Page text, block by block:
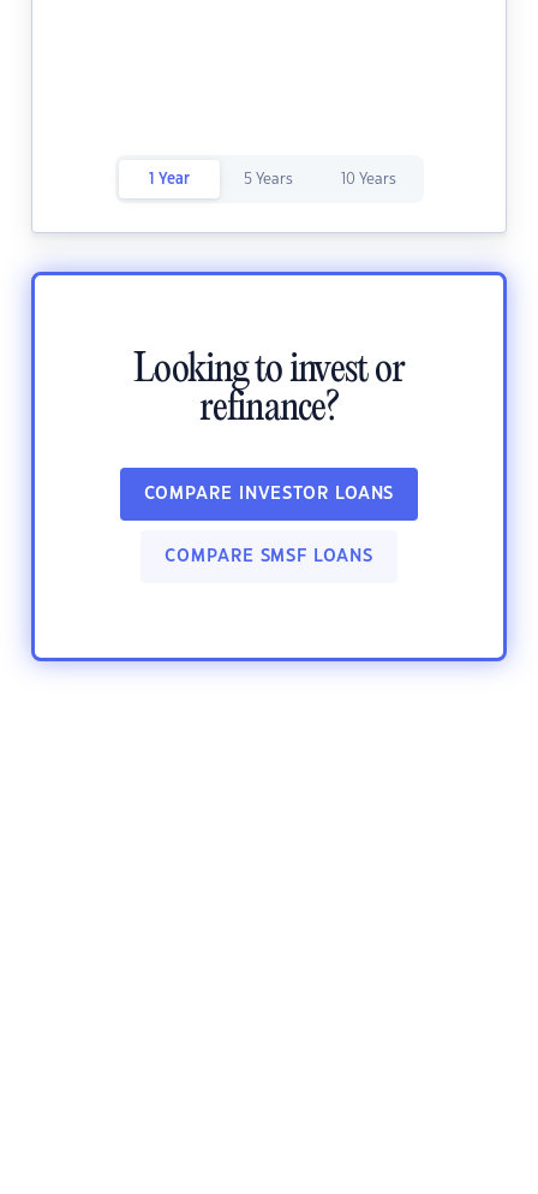
1 Year 5 Years 10 Years
Looking to invest or
refinance?
COMPARE INVESTOR LOANS
COMPARE SMSF LOANS